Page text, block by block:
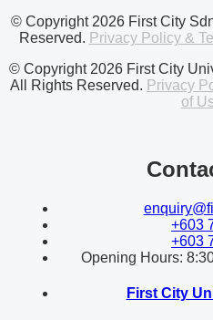
© Copyright 2026 First City
Reserved. Privacy Policy &
© Copyright 2026 First City
All Rights Reserved. Privacy
of
+603
+603
Opening Hours:
First City